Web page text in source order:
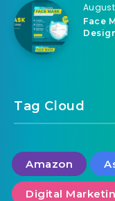
Face
Tag Cloud
Amazon
Digital